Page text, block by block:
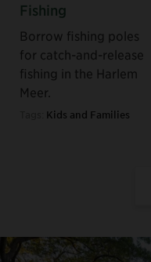
Fishing
Borrow fishing poles
for catch-and-release
fishing in the Harlem
Meer.
Kids and Families